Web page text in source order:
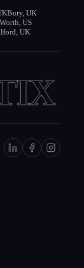
Bury, UK
US
UK